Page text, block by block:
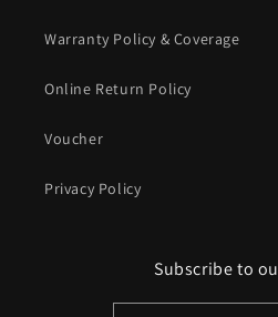
Warranty Policy & Coverage
Online Return Policy
Voucher
Privacy Policy
Subscribe to